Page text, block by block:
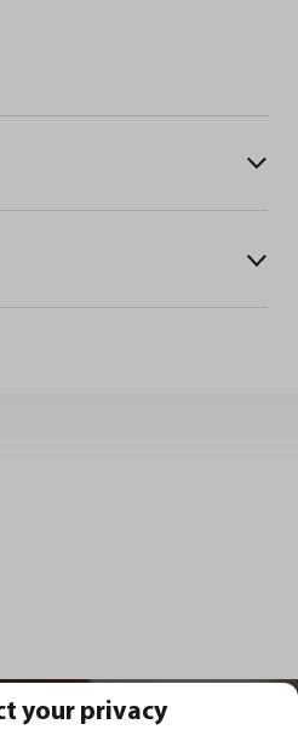
your privacy